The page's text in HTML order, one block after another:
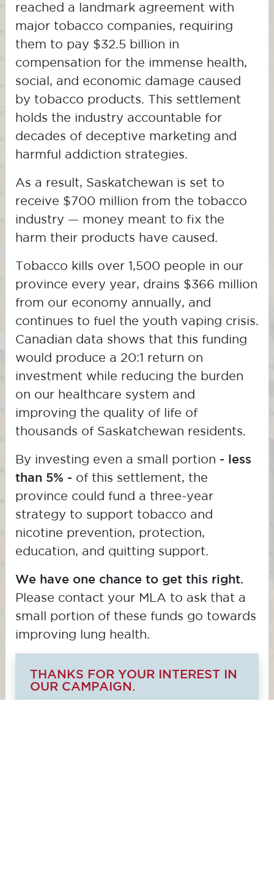
reached a landmark agreement with
major tobacco companies, requiring
them to pay $32.5 billion in
compensation for the immense health,
social, and economic damage caused
by tobacco products. This settlement
holds the industry accountable for
decades of deceptive marketing and
harmful addiction strategies.
As a result, Saskatchewan is set to
receive $700 million from the tobacco
industry — money meant to fix the
harm their products have caused.
Tobacco kills over 1,500 people in our
province every year, drains $366 million
from our economy annually, and
continues to fuel the youth vaping crisis.
Canadian data shows that this funding
would produce a 20:1 return on
investment while reducing the burden
on our healthcare system and
improving the quality of life of
thousands of Saskatchewan residents.
By investing even a small portion - less
than 5% - of this settlement, the
province could fund a three-year
strategy to support tobacco and
nicotine prevention, protection,
education, and quitting support.
We have one chance to get this right.
Please contact your MLA to ask that a
small portion of these funds go towards
improving lung health.
THANKS FOR YOUR INTEREST IN
OUR CAMPAIGN.